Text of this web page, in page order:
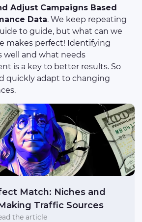
Adjust Campaigns Based
Data. We keep repeating
to guide, but what can we
makes perfect! Identifying
well and what needs
is a key to better results. So
quickly adapt to changing
Match: Niches and
Traffic Sources
the article